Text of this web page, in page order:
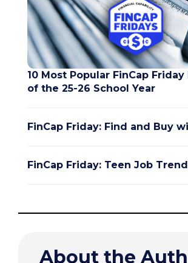
10 Most Popular FinCap Friday
of the 25-26 School Year
FinCap Friday: Find and Buy
FinCap Friday: Teen Job
About the